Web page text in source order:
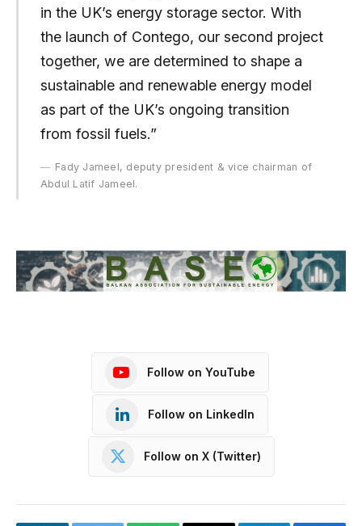
in the UK’s energy storage sector. With
the launch of Contego, our second project
together, we are determined to shape a
sustainable and renewable energy model
as part of the UK’s ongoing transition
from fossil fuels.”
Fady Jameel, deputy president & vice chairman of
Abdul Latif Jameel.
Follow on YouTube
Follow on LinkedIn
Follow on X (Twitter)